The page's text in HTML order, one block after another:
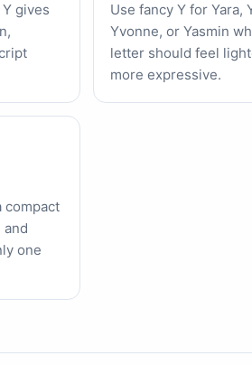
gives
Use fancy Y for Yara,
Yvonne, or Yasmin
letter should feel
more expressive.
compact
and
one